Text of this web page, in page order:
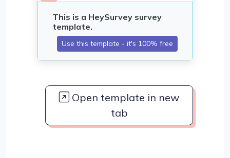
Open template in new
tab